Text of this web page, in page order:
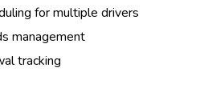
for multiple drivers
management
tracking